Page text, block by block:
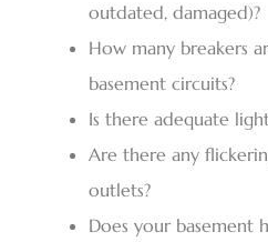
outdated, damaged)?
How many breakers
basement circuits?
Is there adequate
Are there any
outlets?
Does your basement